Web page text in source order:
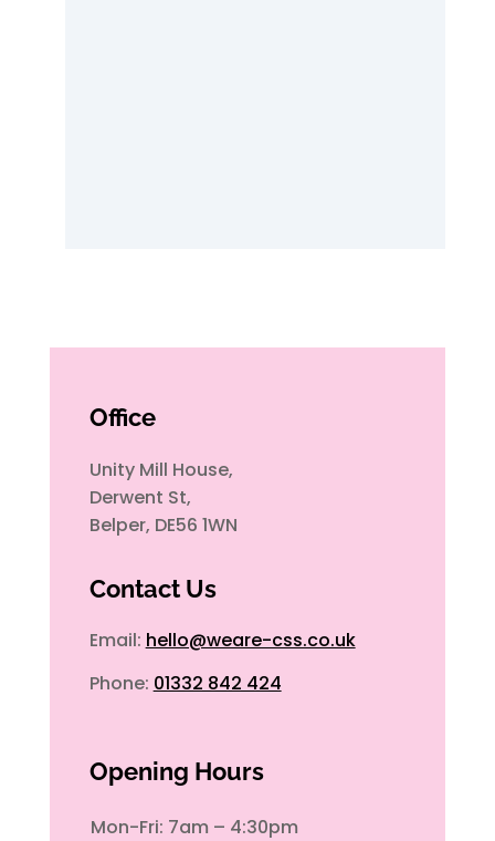
Office
Unity Mill House,
Derwent St,
Belper, DE56 1WN
Contact Us
Email: hello@weare-css.co.uk
Phone: 01332 842 424
Opening Hours
Mon-Fri: 7am – 4:30pm